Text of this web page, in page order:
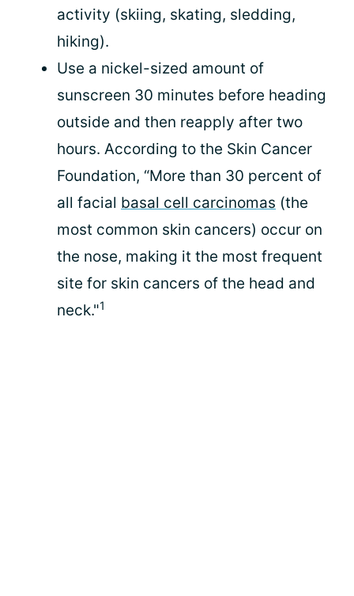
activity (skiing, skating, sledding,
hiking).
Use a nickel-sized amount of
sunscreen 30 minutes before heading
outside and then reapply after two
hours. According to the Skin Cancer
Foundation, “More than 30 percent of
all facial basal cell carcinomas (the
most common skin cancers) occur on
the nose, making it the most frequent
site for skin cancers of the head and
neck."1